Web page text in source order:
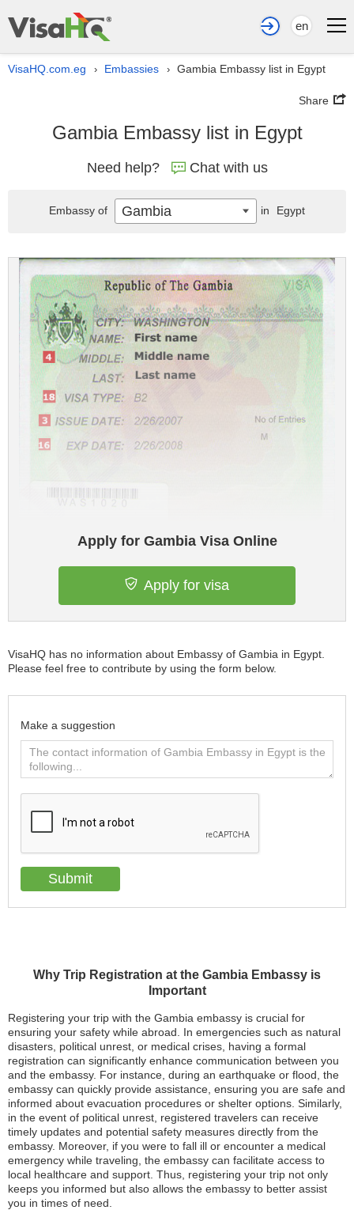
en
VisaHQ.com.eg › Embassies › Gambia Embassy list in Egypt
Share
Gambia Embassy list in Egypt
Need help? Chat with us
Why Trip Registration at the Gambia Embassy is
Important
Registering your trip with the Gambia embassy is crucial for
ensuring your safety while abroad. In emergencies such as natural
disasters, political unrest, or medical crises, having a formal
registration can significantly enhance communication between you
and the embassy. For instance, during an earthquake or flood, the
embassy can quickly provide assistance, ensuring you are safe and
informed about evacuation procedures or shelter options. Similarly,
in the event of political unrest, registered travelers can receive
timely updates and potential safety measures directly from the
embassy. Moreover, if you were to fall ill or encounter a medical
emergency while traveling, the embassy can facilitate access to
local healthcare and support. Thus, registering your trip not only
keeps you informed but also allows the embassy to better assist
you in times of need.
Apply for Gambia Visa Online
Apply for visa
VisaHQ has no information about Embassy of Gambia in Egypt.
Please feel free to contribute by using the form below.
Make a suggestion
Embassy of Gambia in Egypt